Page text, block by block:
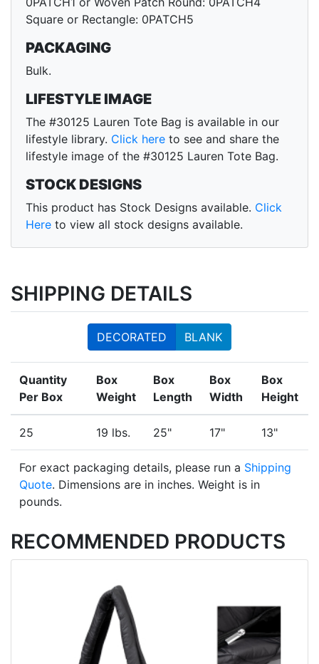
Square or Rectangle: 0PATCH5
PACKAGING
Bulk.
LIFESTYLE IMAGE
The #30125 Lauren Tote Bag is available in our
lifestyle library. Click here to see and share the
lifestyle image of the #30125 Lauren Tote Bag.
STOCK DESIGNS
This product has Stock Designs available. Click
Here to view all stock designs available.
SHIPPING DETAILS
DECORATED BLANK
Quantity
Per Box
Box
Weight
Box
Length
Box
Width
Box
Height
25 19 lbs. 25" 17" 13"
For exact packaging details, please run a Shipping
Quote. Dimensions are in inches. Weight is in
pounds.
RECOMMENDED PRODUCTS